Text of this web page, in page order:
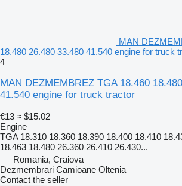
MAN
18.480 26.480 33.480 41.540 engine for truck
4
MAN DEZMEMBREZ TGA 18.460
41.540 engine for truck tractor
€13 ≈ $15.02
Engine
TGA 18.310 18.360 18.390 18.400 18.410
18.463 18.480 26.360 26.410 26.430...
Romania, Craiova
Dezmembrari Camioane Oltenia
Contact the seller